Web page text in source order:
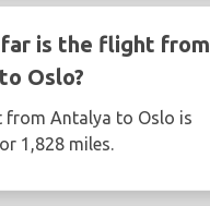
far is the flight from
Oslo?
from Antalya to Oslo is
1,828 miles.